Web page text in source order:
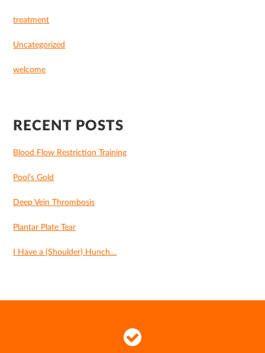
treatment
Uncategorized
welcome
RECENT POSTS
Blood Flow Restriction Training
Pool’s Gold
Deep Vein Thrombosis
Plantar Plate Tear
I Have a (Shoulder) Hunch…